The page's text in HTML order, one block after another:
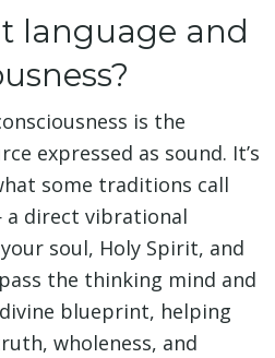
language and
is the
expressed as sound. It’s
some traditions call
a direct vibrational
soul, Holy Spirit, and
the thinking mind and
blueprint, helping
wholeness, and